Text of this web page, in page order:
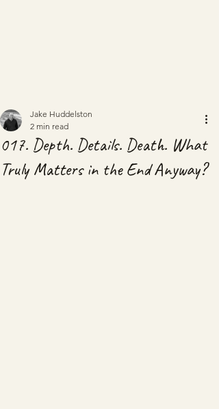
017. Depth. Details. Death. What
Truly Matters in the End Anyway?
Jake Huddelston
2 min read